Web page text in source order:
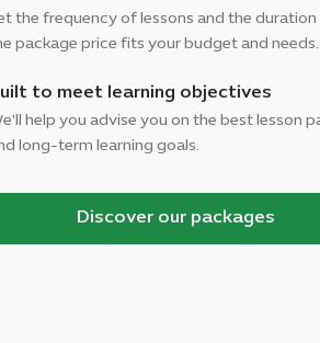
the frequency of lessons and the
package price fits your budget and needs.
to meet learning objectives
help you advise you on the best lesson
long-term learning goals.
Discover our packages